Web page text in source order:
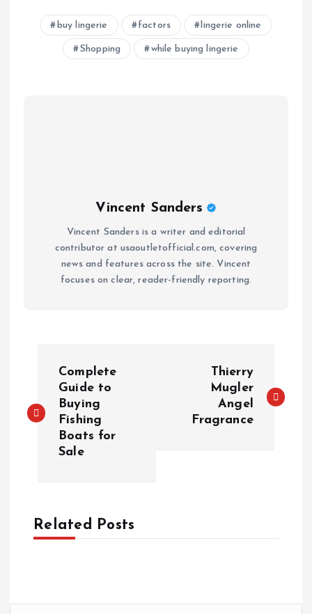
buy lingerie factors lingerie online
Shopping while buying lingerie
Vincent Sanders
Vincent Sanders is a writer and editorial
contributor at usaoutletofficial.com, covering
news and features across the site. Vincent
focuses on clear, reader-friendly reporting.
s
a
i
Complete
Guide to
Buying
Fishing
Boats for
Sale
Thierry
Mugler
Angel
Fragrance
Related Posts